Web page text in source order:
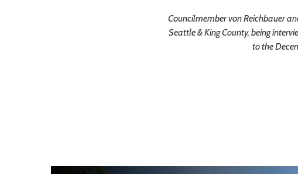
Councilmember von Reichbauer
Seattle & King County, being
to the